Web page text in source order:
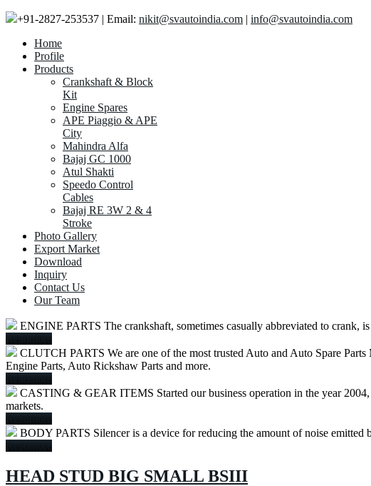
+91-2827-253537 | Email: nikit@svautoindia.com | info@svautoindia.com
Home
Profile
Products
Crankshaft & Block
Kit
Engine Spares
APE Piaggio & APE
City
Mahindra Alfa
Bajaj GC 1000
Atul Shakti
Speedo Control
Cables
Bajaj RE 3W 2 & 4
Stroke
Photo Gallery
Export Market
Download
Inquiry
Contact Us
Our Team
ENGINE PARTS The crankshaft, sometimes casually abbreviated to crank,
Readmore
CLUTCH PARTS We are one of the most trusted Auto and Auto Spare
Engine Parts, Auto Rickshaw Parts and more.
Readmore
CASTING & GEAR ITEMS Started our business operation in the year
markets.
Readmore
BODY PARTS Silencer is a device for reducing the amount of noise
Readmore
HEAD STUD BIG SMALL BSIII